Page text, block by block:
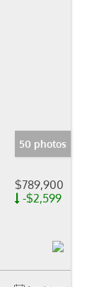
50 photos
$789,900
-$2,599